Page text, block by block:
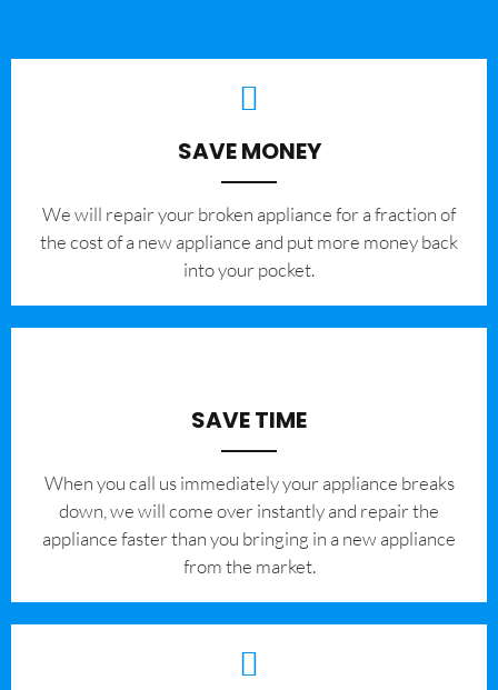
SAVE MONEY
We will repair your broken appliance for a fraction of
the cost of a new appliance and put more money back
into your pocket.
SAVE TIME
When you call us immediately your appliance breaks
down, we will come over instantly and repair the
appliance faster than you bringing in a new appliance
from the market.